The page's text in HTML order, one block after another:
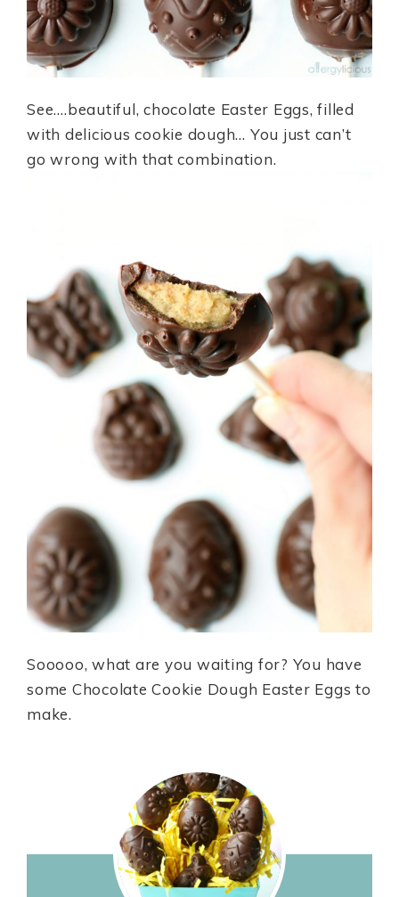
See….beautiful, chocolate Easter Eggs, filled
with delicious cookie dough… You just can’t
go wrong with that combination.
Sooooo, what are you waiting for? You have
some Chocolate Cookie Dough Easter Eggs to
make.